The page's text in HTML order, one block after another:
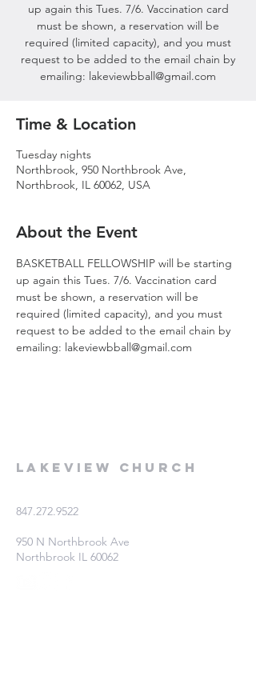
up again this Tues. 7/6. Vaccination card
must be shown, a reservation will be
required (limited capacity), and you must
request to be added to the email chain by
emailing: lakeviewbball@gmail.com
Time & Location
Tuesday nights
Northbrook, 950 Northbrook Ave,
Northbrook, IL 60062, USA
About the Event
BASKETBALL FELLOWSHIP will be starting
up again this Tues. 7/6. Vaccination card
must be shown, a reservation will be
required (limited capacity), and you must
request to be added to the email chain by
emailing: lakeviewbball@gmail.com
Lakeview Church
847.272.9522
950 N Northbrook Ave
Northbrook IL 60062